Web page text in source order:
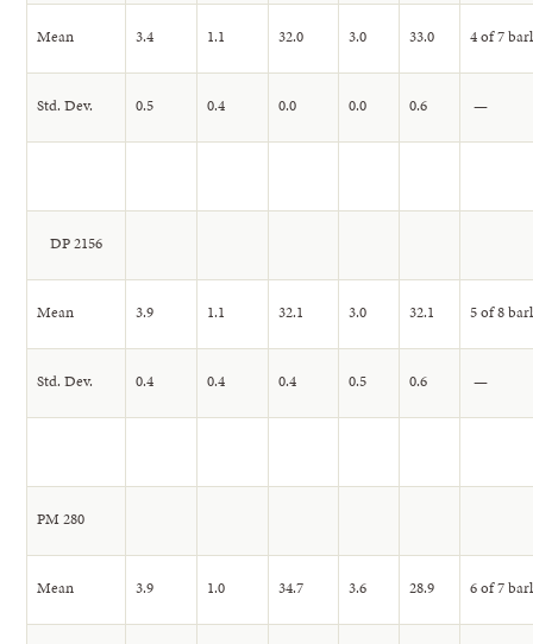
Mean 3.4 1.1 32.0 3.0 33.0 4 of 7
Std. Dev. 0.5 0.4 0.0 0.0 0.6 —
DP 2156
Mean 3.9 1.1 32.1 3.0 32.1 5 of 8
Std. Dev. 0.4 0.4 0.4 0.5 0.6 —
PM 280
Mean 3.9 1.0 34.7 3.6 28.9 6 of 7